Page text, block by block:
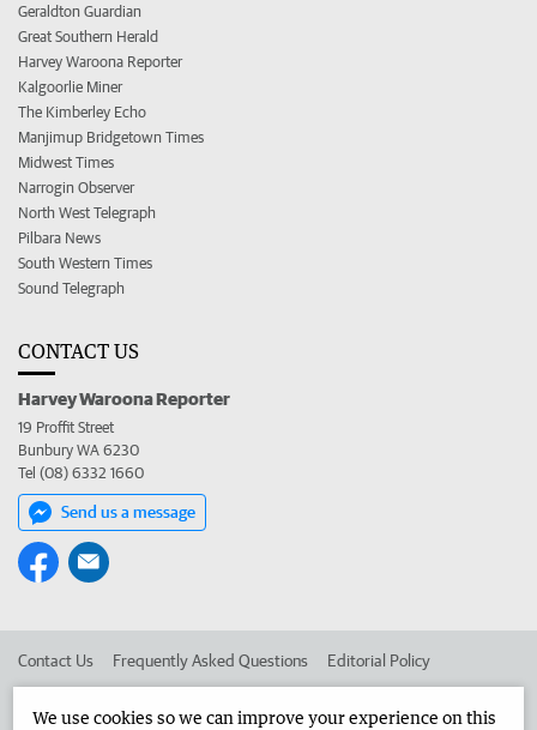
Geraldton Guardian
Great Southern Herald
Harvey Waroona Reporter
Kalgoorlie Miner
The Kimberley Echo
Manjimup Bridgetown Times
Midwest Times
Narrogin Observer
North West Telegraph
Pilbara News
South Western Times
Sound Telegraph
CONTACT US
Harvey Waroona Reporter
19 Proffit Street
Bunbury WA 6230
Tel (08) 6332 1660
Send us a message
Contact Us Frequently Asked Questions Editorial Policy
We use cookies so we can improve your experience on this